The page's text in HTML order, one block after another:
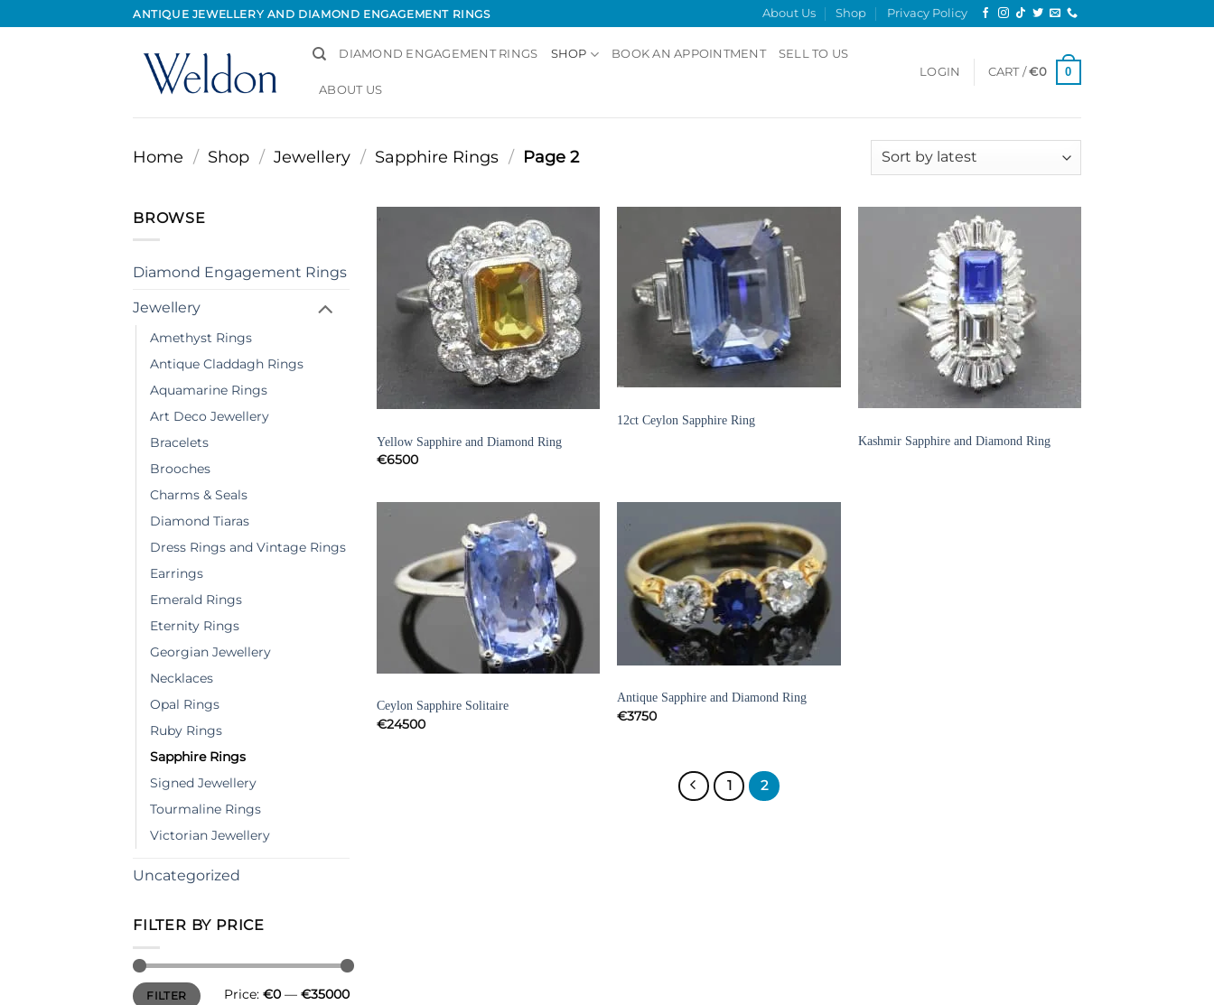
to
ANTIQUE JEWELLERY AND DIAMOND ENGAGEMENT RINGS About Us Shop Privacy Policy
DIAMOND ENGAGEMENT RINGS SHOP BOOK AN APPOINTMENT SELL TO US
ABOUT US
LOGIN CART /€0 0
Home / Shop / Jewellery / Sapphire Rings / Page 2
Sorted
BROWSE
Diamond Engagement Rings
Jewellery
Amethyst Rings
Antique Claddagh Rings
Aquamarine Rings
Art Deco Jewellery
Bracelets
Brooches
Charms & Seals
Diamond Tiaras
Dress Rings and Vintage Rings
Earrings
Emerald Rings
Eternity Rings
Georgian Jewellery
Necklaces
Opal Rings
Ruby Rings
Sapphire Rings
Signed Jewellery
Tourmaline Rings
Victorian Jewellery
Uncategorized
FILTER BY PRICE
Min
price
Max
priceFILTER Price: €0 — €35000
Add to
Wishlist
Yellow Sapphire and Diamond Ring
€6500
Add to
Wishlist
12ct Ceylon Sapphire Ring
Wishlist
Kashmir Sapphire and Diamond Ring
Add to
Wishlist
Ceylon Sapphire Solitaire
€24500
Add to
Wishlist
Antique Sapphire and Diamond Ring
€3750
1 2